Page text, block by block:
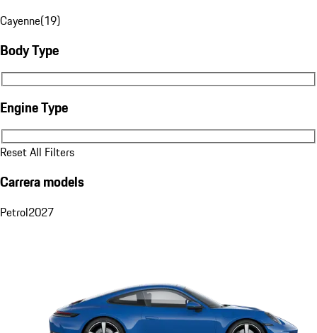
Cayenne(19)
Body Type
Body Type
Engine Type
Engine Type
Reset All Filters
Carrera models
Petrol2027